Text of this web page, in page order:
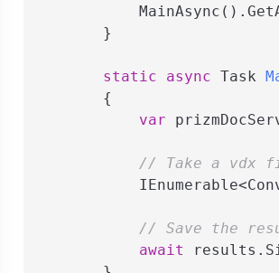
        }
static async Task
        {
var
// Take a vdx
// Save the
await